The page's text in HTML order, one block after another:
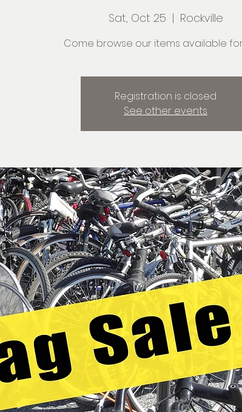
Sat, Oct 25
  |
Rockville
Come browse our items available
Registration is closed
See other events